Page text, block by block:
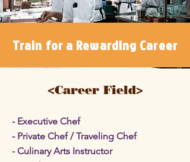
<Career Field>
- Executive Chef
- Private Chef / Traveling Chef
- Culinary Arts Instructor
Train for a Rewarding Career